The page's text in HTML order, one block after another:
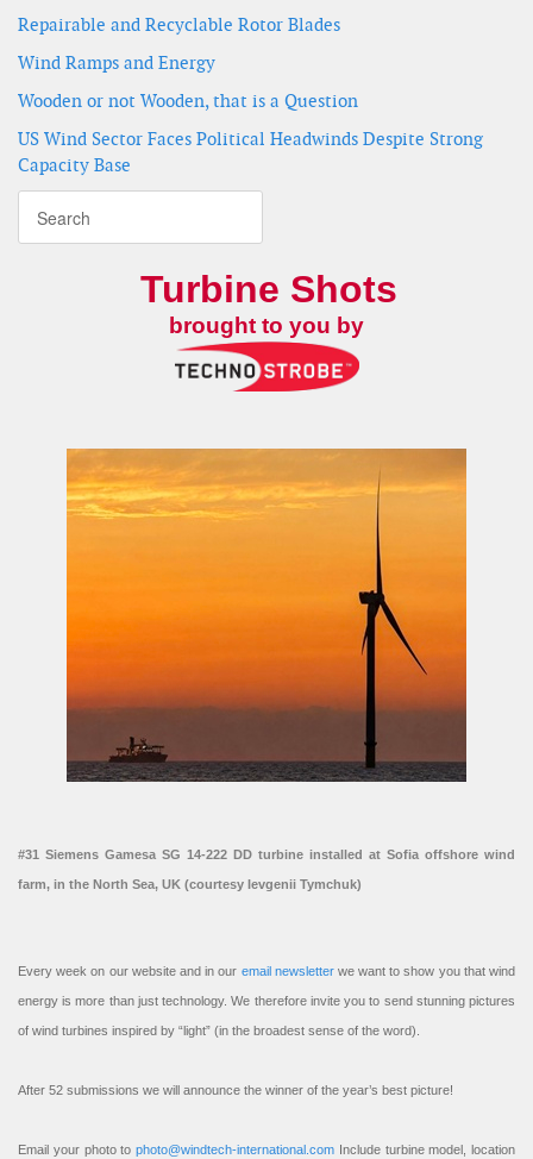
Repairable and Recyclable Rotor Blades
Wind Ramps and Energy
Wooden or not Wooden, that is a Question
US Wind Sector Faces Political Headwinds Despite Strong
Capacity Base
Turbine Shots
brought to you by
#31 Siemens Gamesa SG 14-222 DD turbine installed at Sofia offshore wind
farm, in the North Sea, UK (courtesy Ievgenii Tymchuk)
Every week on our website and in our email newsletterwe want to show you that wind
energy is more than just technology. We therefore invite you to send stunning pictures
of wind turbines inspired by “light” (in the broadest sense of the word).
After 52 submissions we will announce the winner of the year’s best picture!
Email your photo to photo@windtech-international.com Include turbine model, location